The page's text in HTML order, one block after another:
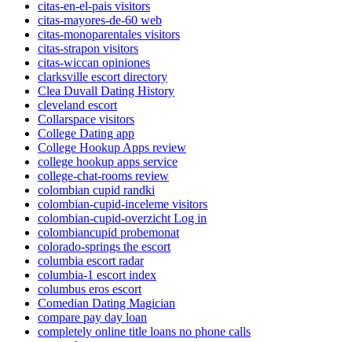
citas-en-el-pais visitors
citas-mayores-de-60 web
citas-monoparentales visitors
citas-strapon visitors
citas-wiccan opiniones
clarksville escort directory
Clea Duvall Dating History
cleveland escort
Collarspace visitors
College Dating app
College Hookup Apps review
college hookup apps service
college-chat-rooms review
colombian cupid randki
colombian-cupid-inceleme visitors
colombian-cupid-overzicht Log in
colombiancupid probemonat
colorado-springs the escort
columbia escort radar
columbia-1 escort index
columbus eros escort
Comedian Dating Magician
compare pay day loan
completely online title loans no phone calls